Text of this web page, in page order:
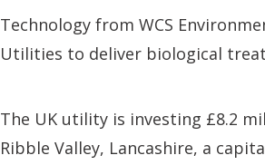
Technology from WCS
Utilities to deliver biological
The UK utility is investing £8.2
Ribble Valley, Lancashire, a